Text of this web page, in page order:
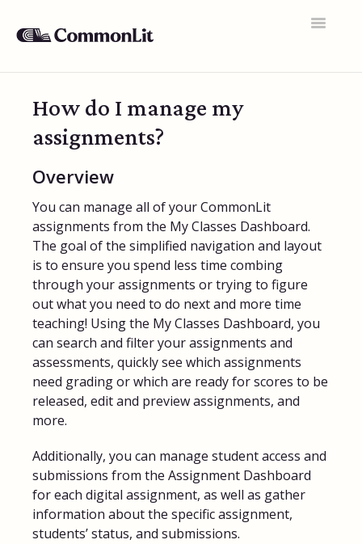
Toggle
General FAQs
Texts & Target Lessons
Assignments
Assessments
Rosters & Integrations
Student Data & Performance
FAQs for Students
How do I manage my
assignments?
Overview
You can manage all of your CommonLit
assignments from the My Classes Dashboard.
The goal of the simplified navigation and layout
is to ensure you spend less time combing
through your assignments or trying to figure
out what you need to do next and more time
teaching! Using the My Classes Dashboard, you
can search and filter your assignments and
assessments, quickly see which assignments
need grading or which are ready for scores to be
released, edit and preview assignments, and
more.
Additionally, you can manage student access and
submissions from the Assignment Dashboard
for each digital assignment, as well as gather
information about the specific assignment,
students’ status, and submissions.